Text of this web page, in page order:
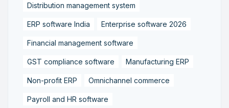
Distribution management system
ERP software India Enterprise software 2026
Financial management software
GST compliance software Manufacturing ERP
Non-profit ERP Omnichannel commerce
Payroll and HR software